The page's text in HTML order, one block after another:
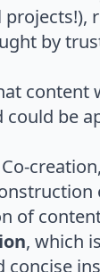
by
content
could be
of
, which
concise